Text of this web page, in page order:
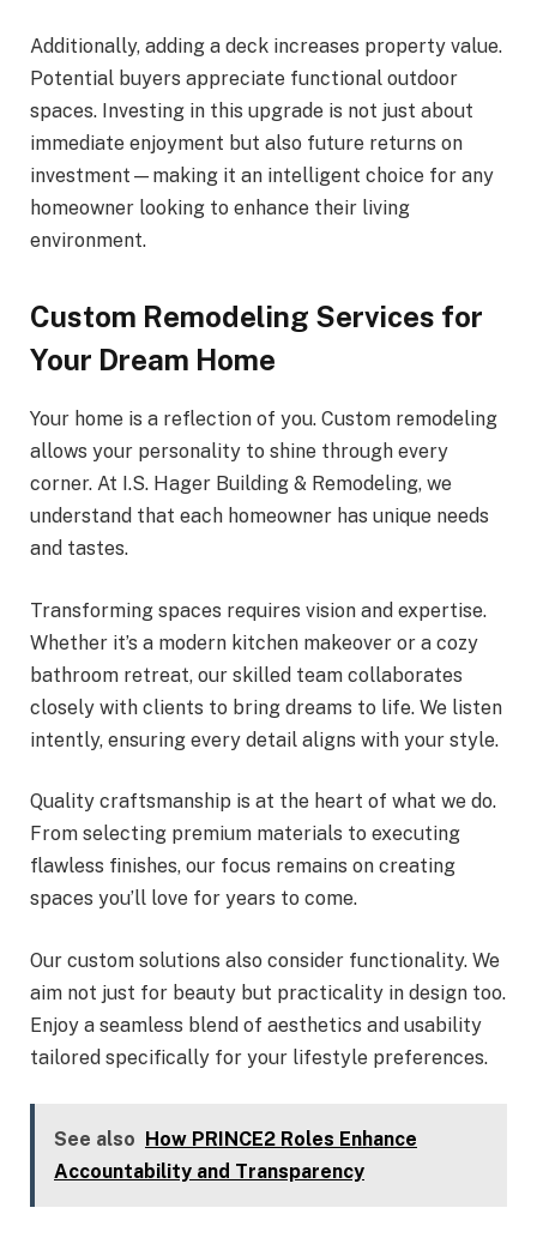
Additionally, adding a deck increases property value.
Potential buyers appreciate functional outdoor
spaces. Investing in this upgrade is not just about
immediate enjoyment but also future returns on
investment—making it an intelligent choice for any
homeowner looking to enhance their living
environment.
Custom Remodeling Services for
Your Dream Home
Your home is a reflection of you. Custom remodeling
allows your personality to shine through every
corner. At I.S. Hager Building & Remodeling, we
understand that each homeowner has unique needs
and tastes.
Transforming spaces requires vision and expertise.
Whether it’s a modern kitchen makeover or a cozy
bathroom retreat, our skilled team collaborates
closely with clients to bring dreams to life. We listen
intently, ensuring every detail aligns with your style.
Quality craftsmanship is at the heart of what we do.
From selecting premium materials to executing
flawless finishes, our focus remains on creating
spaces you’ll love for years to come.
Our custom solutions also consider functionality. We
aim not just for beauty but practicality in design too.
Enjoy a seamless blend of aesthetics and usability
tailored specifically for your lifestyle preferences.
See also How PRINCE2 Roles Enhance
Accountability and Transparency